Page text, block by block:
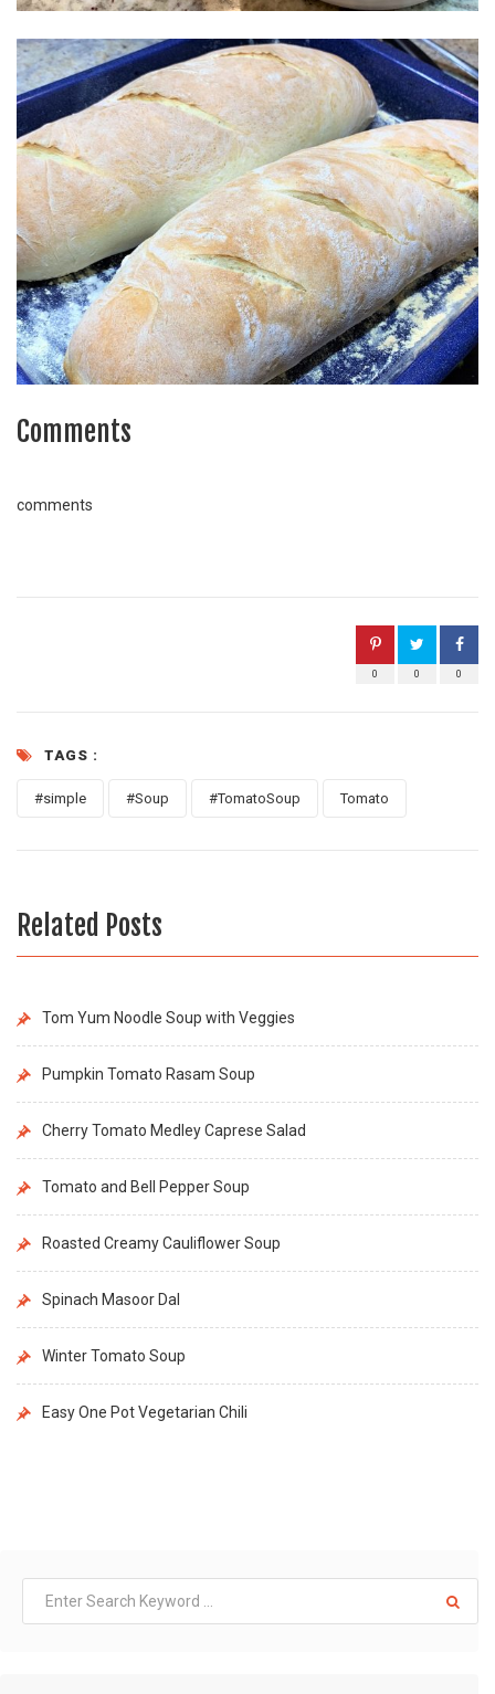
Comments
comments
0
0
0
TAGS :
#simple #Soup #TomatoSoup Tomato
Related Posts
Tom Yum Noodle Soup with Veggies
Pumpkin Tomato Rasam Soup
Cherry Tomato Medley Caprese Salad
Tomato and Bell Pepper Soup
Roasted Creamy Cauliflower Soup
Spinach Masoor Dal
Winter Tomato Soup
Easy One Pot Vegetarian Chili